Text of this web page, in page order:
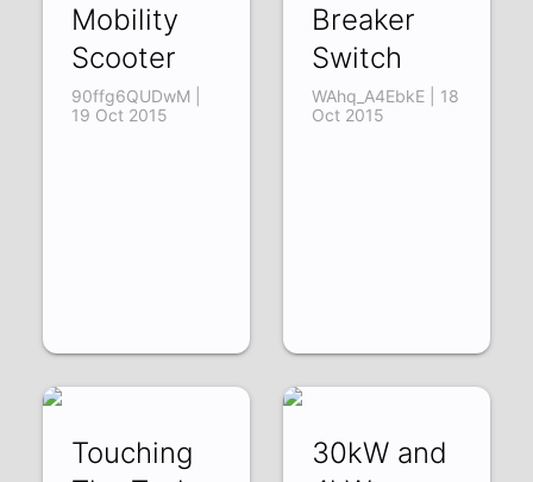
Mobility
Scooter
90ffg6QUDwM |
19 Oct 2015
Breaker
Switch
WAhq_A4EbkE | 18
Oct 2015
Touching
30kW and